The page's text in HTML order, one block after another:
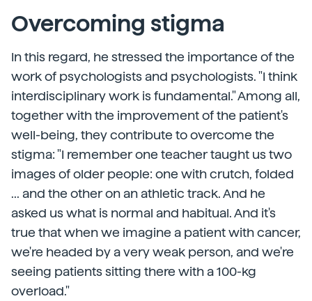
Overcoming stigma
In this regard, he stressed the importance of the
work of psychologists and psychologists. "I think
interdisciplinary work is fundamental." Among all,
together with the improvement of the patient's
well-being, they contribute to overcome the
stigma: "I remember one teacher taught us two
images of older people: one with crutch, folded
... and the other on an athletic track. And he
asked us what is normal and habitual. And it's
true that when we imagine a patient with cancer,
we're headed by a very weak person, and we're
seeing patients sitting there with a 100-kg
overload."